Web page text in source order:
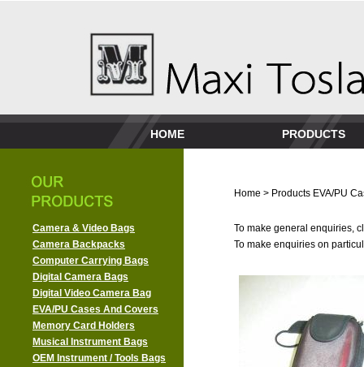
HOME PRODUCTS
Camera & Video Bags
Camera Backpacks
Computer Carrying Bags
Digital Camera Bags
Digital Video Camera Bag
EVA/PU Cases And Covers
Memory Card Holders
Musical Instrument Bags
OEM Instrument / Tools Bags
Home > Products EVA/PU
To make general enquiries,
To make enquiries on